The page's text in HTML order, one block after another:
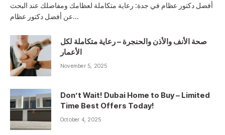
أفضل دكتور عظام في جدة: رعاية متكاملة لعظامك ومفاصلك عند البحث
عن أفضل دكتور عظام…
صحة الأنف والأذن والحنجرة – رعاية متكاملة لكل
الأعمار
November 5, 2025
Don’t Wait! Dubai Home to Buy – Limited
Time Best Offers Today!
October 4, 2025